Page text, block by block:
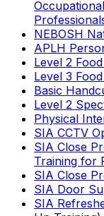
NEBOSH
APLH
Level 2
Level 3
Basic
Level 2
Physical
SIA CCTV
SIA Close
Training for
SIA Close
SIA Door
SIA